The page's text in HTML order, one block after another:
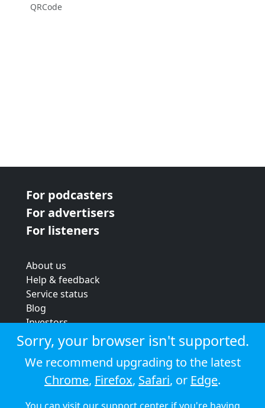
QRCode
For podcasters
For advertisers
For listeners
About us
Help & feedback
Service status
Blog
Investors
Strategic review
Terms & conditions
Privacy policy
Cookie policy
Sorry, your browser isn't supported.
We recommend upgrading to the latest
Chrome, Firefox, Safari, or Edge.